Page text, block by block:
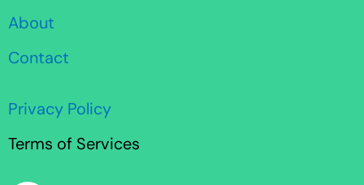
About
Contact
Privacy Policy
Terms of Services